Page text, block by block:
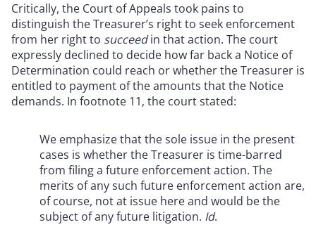
Critically, the Court of Appeals took pains to
distinguish the Treasurer’s right to seek enforcement
from her right to succeedin that action. The court
expressly declined to decide how far back a Notice of
Determination could reach or whether the Treasurer is
entitled to payment of the amounts that the Notice
demands. In footnote 11, the court stated:
We emphasize that the sole issue in the present
cases is whether the Treasurer is time-barred
from filing a future enforcement action. The
merits of any such future enforcement action are,
of course, not at issue here and would be the
subject of any future litigation. Id.